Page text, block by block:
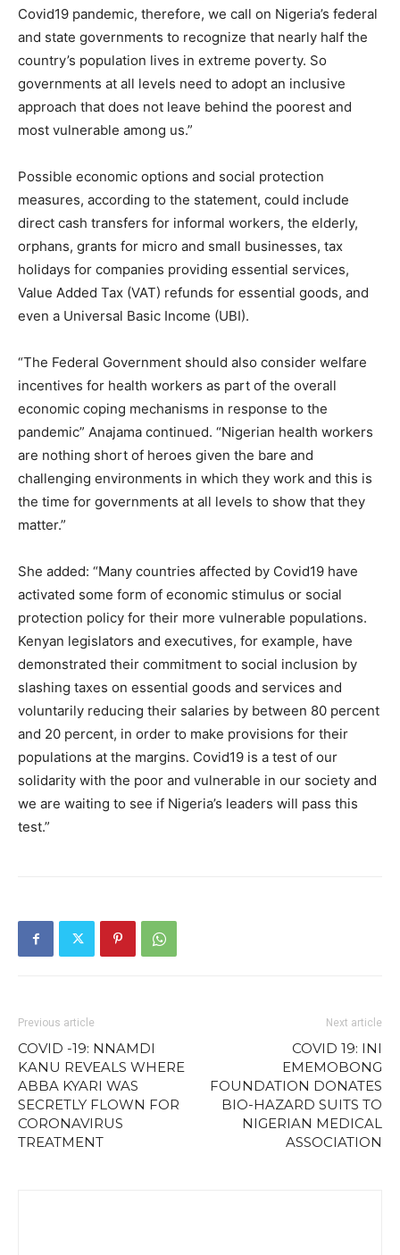
Covid19 pandemic, therefore, we call on Nigeria’s federal
and state governments to recognize that nearly half the
country’s population lives in extreme poverty. So
governments at all levels need to adopt an inclusive
approach that does not leave behind the poorest and
most vulnerable among us.”
Possible economic options and social protection
measures, according to the statement, could include
direct cash transfers for informal workers, the elderly,
orphans, grants for micro and small businesses, tax
holidays for companies providing essential services,
Value Added Tax (VAT) refunds for essential goods, and
even a Universal Basic Income (UBI).
“The Federal Government should also consider welfare
incentives for health workers as part of the overall
economic coping mechanisms in response to the
pandemic” Anajama continued. “Nigerian health workers
are nothing short of heroes given the bare and
challenging environments in which they work and this is
the time for governments at all levels to show that they
matter.”
She added: “Many countries affected by Covid19 have
activated some form of economic stimulus or social
protection policy for their more vulnerable populations.
Kenyan legislators and executives, for example, have
demonstrated their commitment to social inclusion by
slashing taxes on essential goods and services and
voluntarily reducing their salaries by between 80 percent
and 20 percent, in order to make provisions for their
populations at the margins. Covid19 is a test of our
solidarity with the poor and vulnerable in our society and
we are waiting to see if Nigeria’s leaders will pass this
test.”
Previous article
COVID -19: NNAMDI
KANU REVEALS WHERE
ABBA KYARI WAS
SECRETLY FLOWN FOR
CORONAVIRUS
TREATMENT
Next article
COVID 19: INI
EMEMOBONG
FOUNDATION DONATES
BIO-HAZARD SUITS TO
NIGERIAN MEDICAL
ASSOCIATION